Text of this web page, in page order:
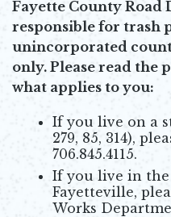
Fayette County Road
responsible for trash
unincorporated
only. Please read the
what applies to you:
If you live on a
279, 85, 314),
706.845.4115.
If you live in
Fayetteville,
Works